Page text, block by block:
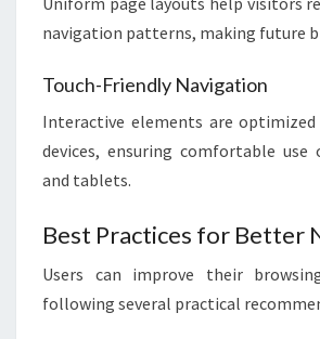
navigation patterns, making future
Touch-Friendly Navigation
Interactive elements are
devices, ensuring comfortable use
and tablets.
Best Practices for Better
Users can improve their
following several practical